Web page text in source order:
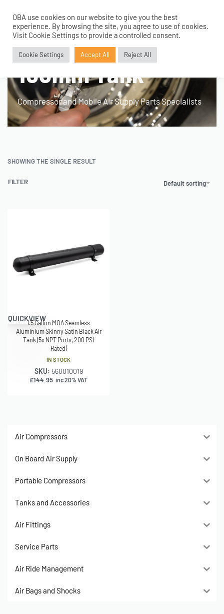
0
Home›Products tagged “RV and Motorhome. 100mm Tank”
RV and Motorhome.
100mm Tank
Compressor and Mobile Air Supply Parts Specialists
SHOWING THE SINGLE RESULT
Default sorting
FILTER
QUICKVIEW1.5 Gallon MOA Seamless
Aluminium Skinny Satin Black Air
Tank (5x NPT Ports, 200 PSI
Rated)
IN STOCK
SKU: 560010019
£144.95 inc 20% VAT
Air Compressors
On Board Air Supply
Portable Compressors
Tanks and Accessories
Air Fittings
Service Parts
Air Ride Management
Air Bags and Shocks
OBA use cookies on our website to give you the best
experience. By browsing the site, you agree to use of cookies.
Visit Cookie Settings to provide a controlled consent.
Cookie Settings Accept All Reject All